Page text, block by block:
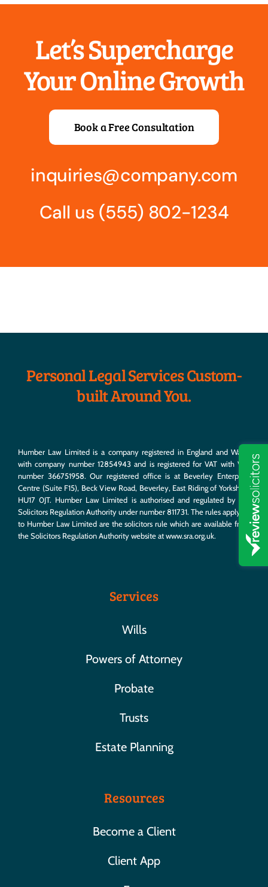
Let’s Supercharge
Your Online Growth
Book a Free Consultation
inquiries@company.com
Call us (555) 802-1234
Personal Legal Services Custom-
built Around You.
Humber Law Limited is a company registered in England and Wales
with company number 12854943 and is registered for VAT with VAT
number 366751958. Our registered office is at Beverley Enterprise
Centre (Suite F15), Beck View Road, Beverley, East Riding of Yorkshire,
HU17 0JT. Humber Law Limited is authorised and regulated by the
Solicitors Regulation Authority under number 811731. The rules applying
to Humber Law Limited are the solicitors rule which are available from
the Solicitors Regulation Authority website atwww.sra.org.uk.
Services
Wills
Powers of Attorney
Probate
Trusts
Estate Planning
Resources
Become a Client
Client App